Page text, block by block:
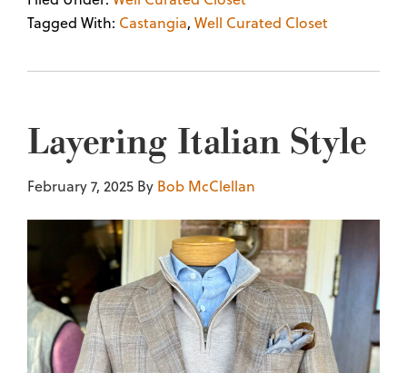
Tagged With: Castangia, Well Curated Closet
Layering Italian Style
February 7, 2025 By Bob McClellan